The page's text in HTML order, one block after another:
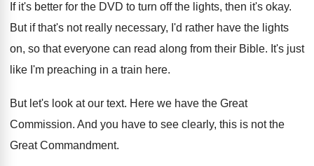
If it's better for the DVD to turn off the lights, then it's okay.
But if that's not really necessary, I'd rather have the lights
on, so that everyone can read along from their Bible. It's just
like I'm preaching in a train here.
But let's look at our text. Here we have the Great
Commission. And you have to see clearly, this is not the
Great Commandment.